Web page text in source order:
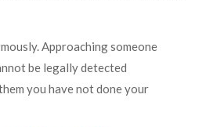
Approaching someone
be legally detected
you have not done your